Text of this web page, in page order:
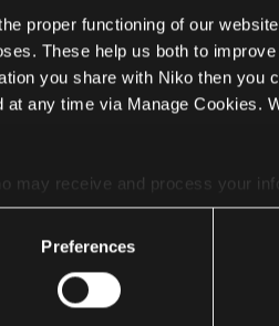
proper functioning of our
These help us both to
you share with Niko then
any time via Manage Cookies.
may receive and process your
Preferences